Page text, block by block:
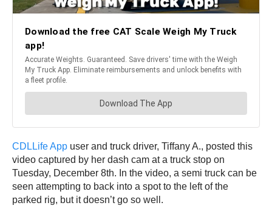
CDLLife App user and truck driver, Tiffany A., posted this
video captured by her dash cam at a truck stop on
Tuesday, December 8th. In the video, a semi truck can be
seen attempting to back into a spot to the left of the
parked rig, but it doesn’t go so well.